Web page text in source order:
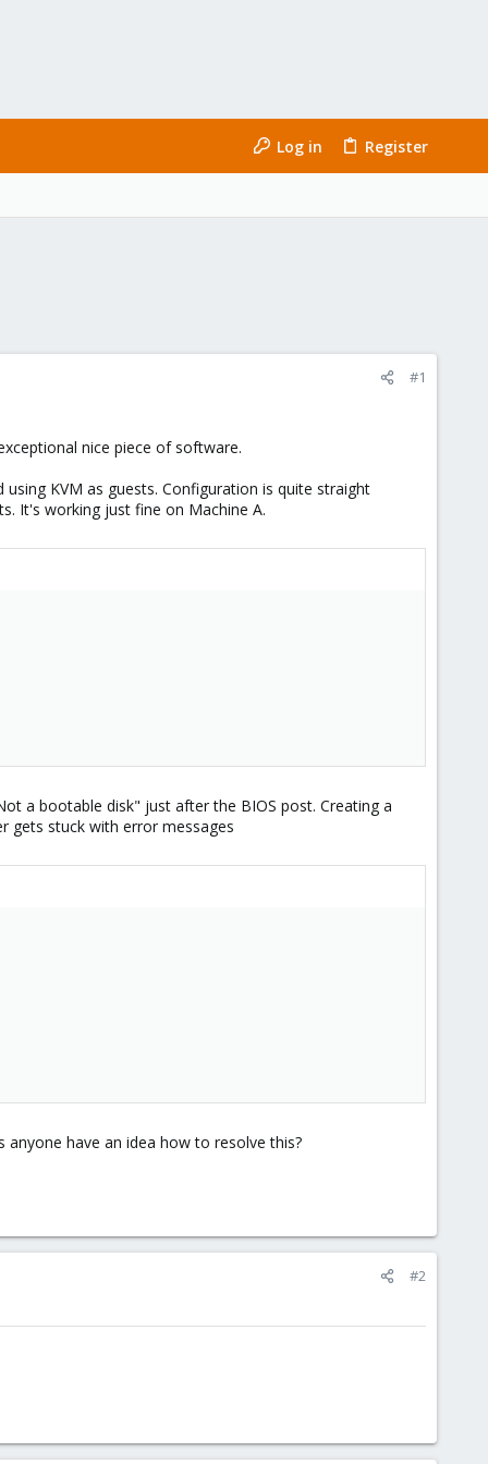
Log in Register
#1
nice piece of software.
KVM as guests. Configuration is quite straight
It's working just fine on Machine A.
a bootable disk" just after the BIOS post. Creating a
gets stuck with error messages
anyone have an idea how to resolve this?
#2